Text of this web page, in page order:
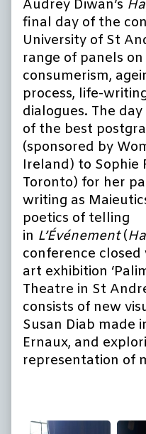
Audrey Diwan’s
final day of the
University of St
range of panels
consumerism,
process, life-
dialogues. The
of the best
(sponsored by
Ireland) to Sophie
Toronto) for her
writing as
poetics of telling
in L’Événement(
conference
art exhibition
Theatre in St
consists of new
Susan Diab made
Ernaux, and
representation of